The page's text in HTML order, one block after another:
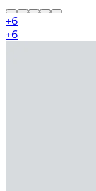
+6
+6